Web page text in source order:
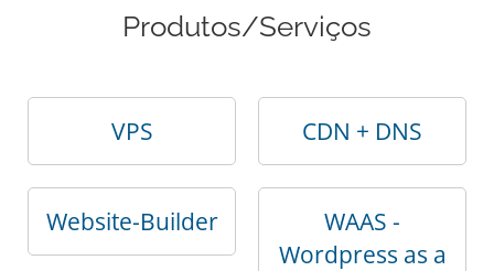
Produtos/Serviços
VPS CDN + DNS
Website-Builder
WAAS -
Wordpress as a